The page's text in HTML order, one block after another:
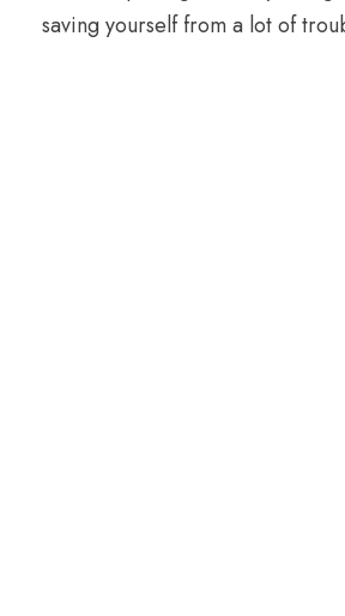
saving yourself from a lot of